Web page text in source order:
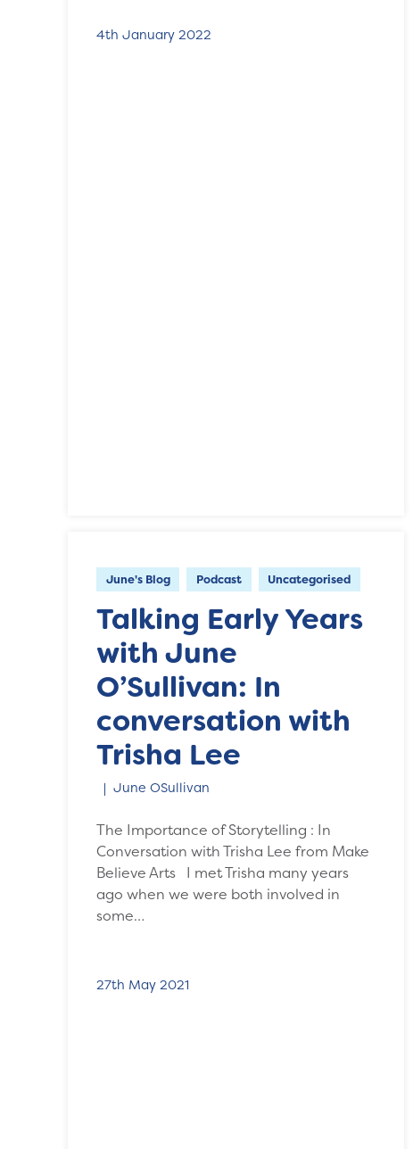
4th January 2022
June's Blog Podcast Uncategorised
Talking Early Years
with June
O’Sullivan: In
conversation with
Trisha Lee
June OSullivan
The Importance of Storytelling : In
Conversation with Trisha Lee from Make
Believe Arts I met Trisha many years
ago when we were both involved in
some…
27th May 2021